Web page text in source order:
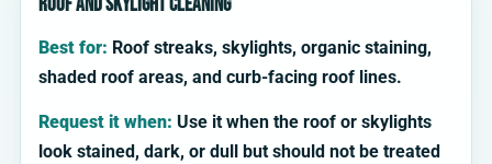
Best for: Roof streaks, skylights, organic staining,
shaded roof areas, and curb-facing roof lines.
Request it when: Use it when the roof or skylights
look stained, dark, or dull but should not be treated